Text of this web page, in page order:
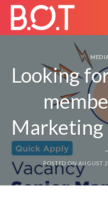
Looking
POSTED ON AUGUST